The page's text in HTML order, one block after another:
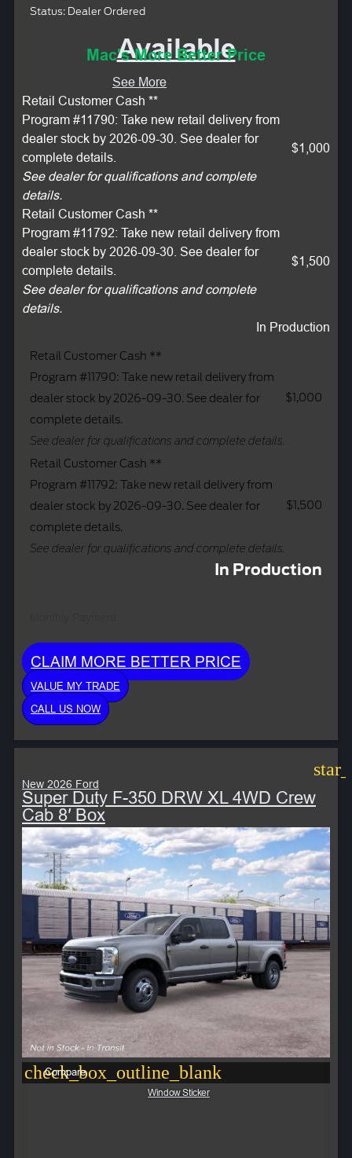
Status: Dealer Ordered
Available
Mac's More Better Price
See More
Retail Customer Cash **
Program #11790: Take new retail delivery from
dealer stock by 2026-09-30. See dealer for
complete details.
See dealer for qualifications and complete
details.
$1,000
Retail Customer Cash **
Program #11792: Take new retail delivery from
dealer stock by 2026-09-30. See dealer for
complete details.
See dealer for qualifications and complete
details.
$1,500
In Production
Retail Customer Cash **
Program #11790: Take new retail delivery from
dealer stock by 2026-09-30. See dealer for
complete details.
See dealer for qualifications and complete details.
$1,000
Retail Customer Cash **
Program #11792: Take new retail delivery from
dealer stock by 2026-09-30. See dealer for
complete details.
See dealer for qualifications and complete details.
$1,500
In Production
CLAIM MORE BETTER PRICE
VALUE MY TRADE
CALL US NOW
New 2026 Ford
Super Duty F-350 DRW XL 4WD Crew
Cab 8′ Box
check_box_outline_blank
Compare
Window Sticker